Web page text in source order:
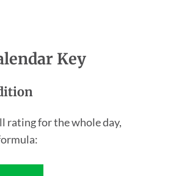
Key
rating for the whole day,